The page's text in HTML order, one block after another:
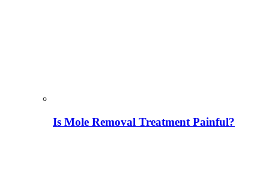
Is Mole Removal Treatment Painful?